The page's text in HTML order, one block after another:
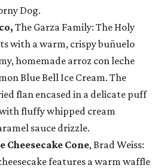
Dog.
The Garza Family: The Holy
with a warm, crispy buñuelo
homemade arroz con leche
Blue Bell Ice Cream. The
flan encased in a delicate puff
fluffy whipped cream
sauce drizzle.
Cheesecake Cone, Brad Weiss:
features a warm waffle